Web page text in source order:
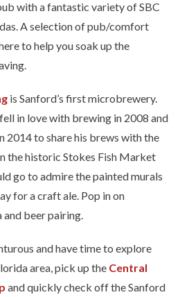
with a fantastic variety of SBC
A selection of pub/comfort
to help you soak up the
is Sanford’s first microbrewery.
in love with brewing in 2008 and
2014 to share his brews with the
the historic Stokes Fish Market
go to admire the painted murals
for a craft ale. Pop in on
beer pairing.
and have time to explore
area, pick up the Central
and quickly check off the Sanford